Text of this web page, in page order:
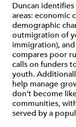
Duncan
areas: economic
demographic
outmigration of
immigration),
compares poor
calls on funders
youth.
help manage
don’t become
communities,
served by a